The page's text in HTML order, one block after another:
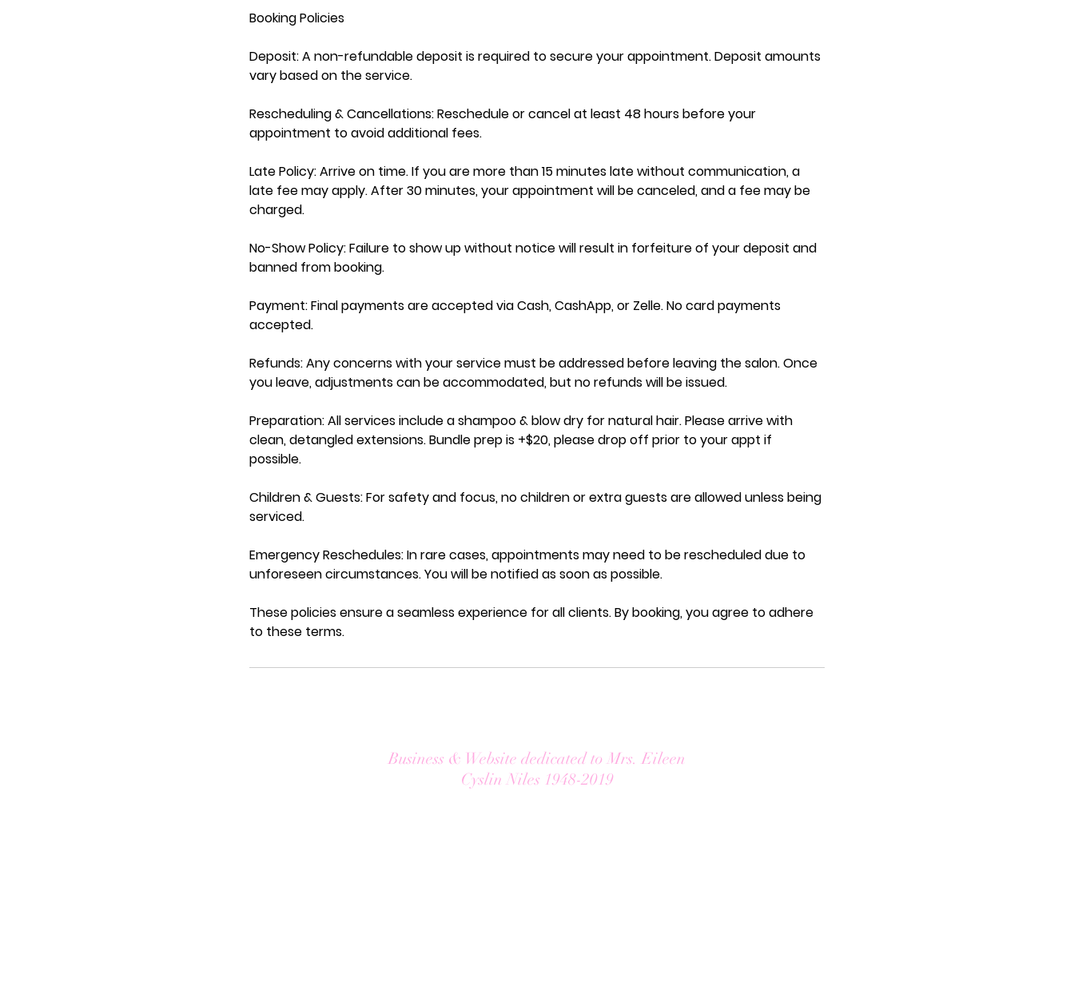
Booking Policies
Deposit: A non-refundable deposit is required to secure your appointment. Deposit amounts
vary based on the service.
Rescheduling & Cancellations: Reschedule or cancel at least 48 hours before your
appointment to avoid additional fees.
Late Policy: Arrive on time. If you are more than 15 minutes late without communication, a
late fee may apply. After 30 minutes, your appointment will be canceled, and a fee may be
charged.
No-Show Policy: Failure to show up without notice will result in forfeiture of your deposit and
banned from booking.
Payment: Final payments are accepted via Cash, CashApp, or Zelle. No card payments
accepted.
Refunds: Any concerns with your service must be addressed before leaving the salon. Once
you leave, adjustments can be accommodated, but no refunds will be issued.
Preparation: All services include a shampoo & blow dry for natural hair. Please arrive with
clean, detangled extensions. Bundle prep is +$20, please drop off prior to your appt if
possible.
Children & Guests: For safety and focus, no children or extra guests are allowed unless being
serviced.
Emergency Reschedules: In rare cases, appointments may need to be rescheduled due to
unforeseen circumstances. You will be notified as soon as possible.
These policies ensure a seamless experience for all clients. By booking, you agree to adhere
to these terms.
Business & Website dedicated to Mrs. Eileen
Cyslin Niles 1948-2019